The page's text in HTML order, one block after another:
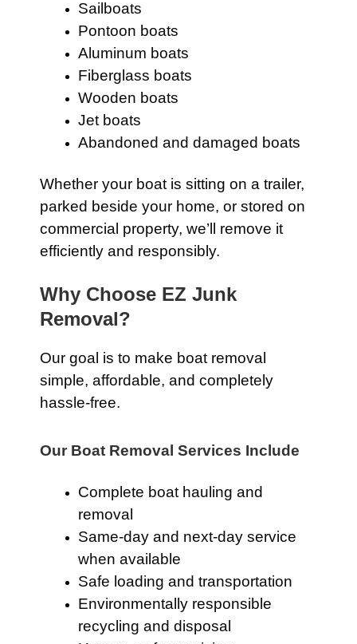
Sailboats
Pontoon boats
Aluminum boats
Fiberglass boats
Wooden boats
Jet boats
Abandoned and damaged boats
Whether your boat is sitting on a trailer,
parked beside your home, or stored on
commercial property, we’ll remove it
efficiently and responsibly.
Why Choose EZ Junk
Removal?
Our goal is to make boat removal
simple, affordable, and completely
hassle-free.
Our Boat Removal Services Include
Complete boat hauling and
removal
Same-day and next-day service
when available
Safe loading and transportation
Environmentally responsible
recycling and disposal